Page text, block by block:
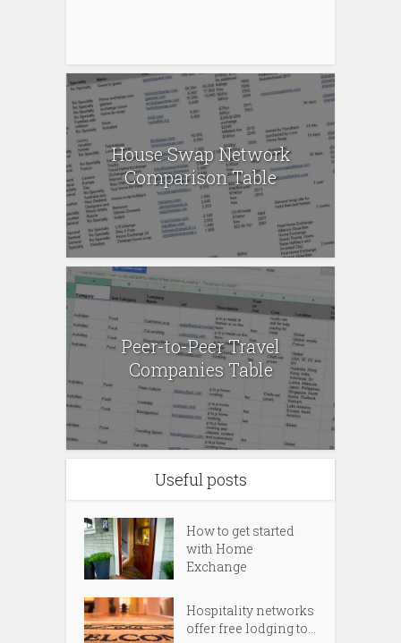
House Swap Network
Comparison Table
Peer-to-Peer Travel
Companies Table
Useful posts
How to get started
with Home
Exchange
Hospitality networks
offer free lodging to...